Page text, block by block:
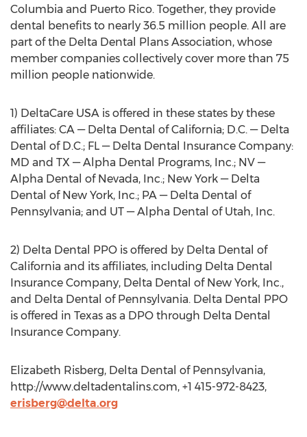
Columbia and Puerto Rico. Together, they provide
dental benefits to nearly 36.5 million people. All are
part of the Delta Dental Plans Association, whose
member companies collectively cover more than 75
million people nationwide.
1) DeltaCare USA is offered in these states by these
affiliates: CA — Delta Dental of California; D.C. — Delta
Dental of D.C.; FL — Delta Dental Insurance Company:
MD and TX — Alpha Dental Programs, Inc.; NV —
Alpha Dental of Nevada, Inc.; New York — Delta
Dental of New York, Inc.; PA — Delta Dental of
Pennsylvania; and UT — Alpha Dental of Utah, Inc.
2) Delta Dental PPO is offered by Delta Dental of
California and its affiliates, including Delta Dental
Insurance Company, Delta Dental of New York, Inc.,
and Delta Dental of Pennsylvania. Delta Dental PPO
is offered in Texas as a DPO through Delta Dental
Insurance Company.
Elizabeth Risberg, Delta Dental of Pennsylvania,
http://www.deltadentalins.com, +1 415-972-8423,
erisberg@delta.org